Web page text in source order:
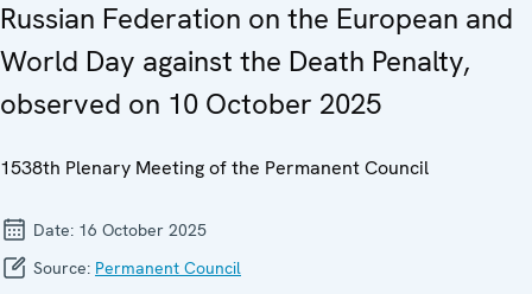
Russian Federation on the European and
World Day against the Death Penalty,
observed on 10 October 2025
1538th Plenary Meeting of the Permanent Council
Date: 16 October 2025
Source: Permanent Council